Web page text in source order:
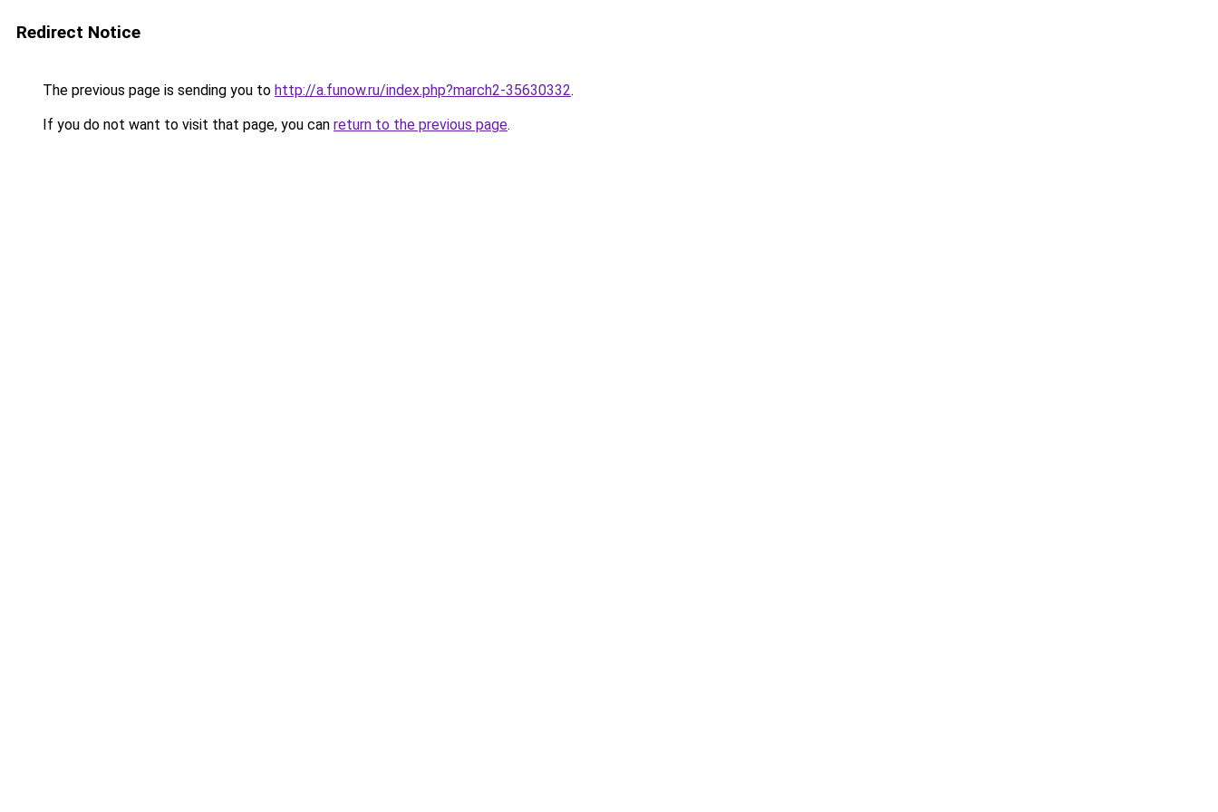
Redirect Notice
The previous page is sending you to http://a.funow.ru/index.php?march2-35630332.
If you do not want to visit that page, you can return to the previous page.